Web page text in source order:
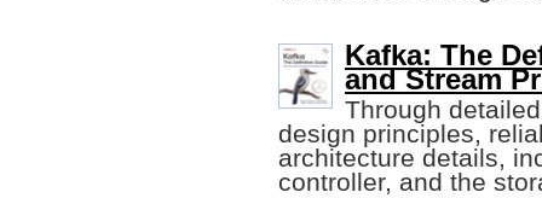
Kafka: The
and Stream
Through
design principles,
architecture details,
controller, and the